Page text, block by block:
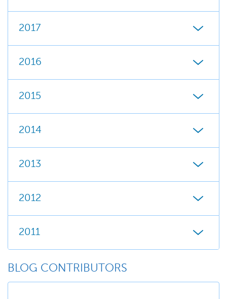
2017
2016
2015
2014
2013
2012
2011
BLOG CONTRIBUTORS